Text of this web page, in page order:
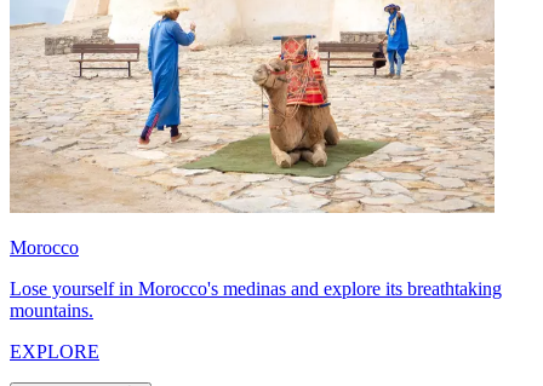
Morocco
Lose yourself in Morocco's medinas and explore its breathtaking
mountains.
EXPLORE